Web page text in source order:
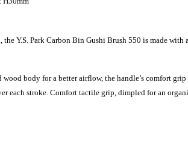
the Y.S.Park Carbon Bin Gushi Brush 550 is made with
body for a better airflow, the handle’s comfort
each stroke. Comfort tactile grip, dimpled for an